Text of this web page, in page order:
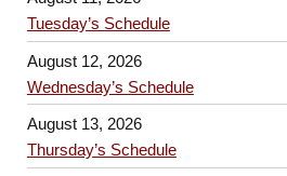
Tuesday’s Schedule
August 12, 2026
Wednesday’s Schedule
August 13, 2026
Thursday’s Schedule